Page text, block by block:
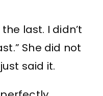
last. I didn’t
She did not
said it.